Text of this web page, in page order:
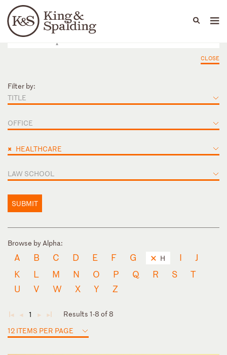
Languages
People Capabilities
CLOSE
Filter by:
TITLE
OFFICE
× HEALTHCARE
LAW SCHOOL
SUBMIT
Browse by Alpha:
A B C D E F G H I
J
K
L M N O P Q R S
T
U
V W X Y Z
◄ ◄ 1 ► ►
Results 1-8 of 8
12 ITEMS PER PAGE